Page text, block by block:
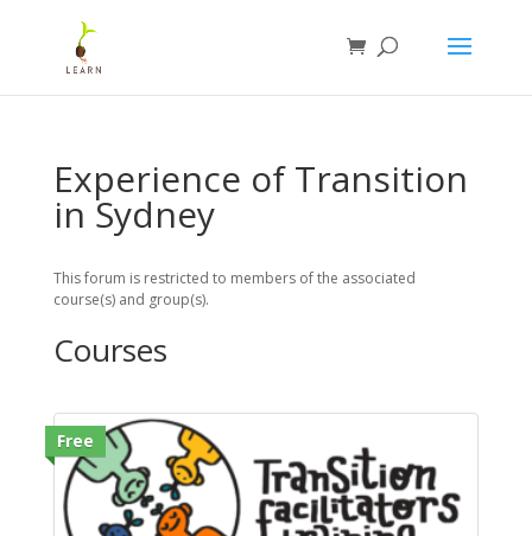
Experience of Transition
in Sydney
This forum is restricted to members of the associated
course(s) and group(s).
Courses
Free